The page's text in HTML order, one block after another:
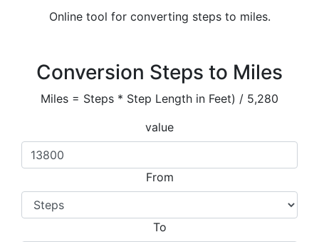
Online tool for converting steps to miles.
Conversion Steps to Miles
Miles = Steps * Step Length in Feet) / 5,280
value
From
To